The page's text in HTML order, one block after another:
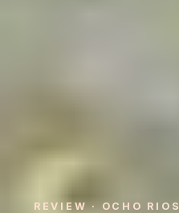
REVIEW · OCHO RIOS